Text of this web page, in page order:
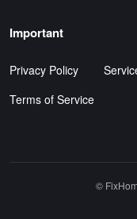
Important
Privacy Policy
Terms of Service
©️